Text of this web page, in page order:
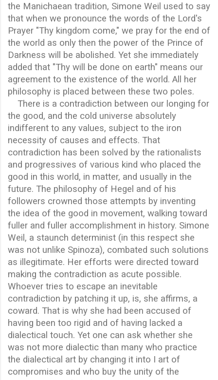
the Manichaean tradition, Simone Weil used to say
that when we pronounce the words of the Lord's
Prayer "Thy kingdom come," we pray for the end of
the world as only then the power of the Prince of
Darkness will be abolished. Yet she immediately
added that "Thy will be done on earth" means our
agreement to the existence of the world. All her
philosophy is placed between these two poles.
There is a contradiction between our longing for
the good, and the cold universe absolutely
indifferent to any values, subject to the iron
necessity of causes and effects. That
contradiction has been solved by the rationalists
and progressives of various kind who placed the
good in this world, in matter, and usually in the
future. The philosophy of Hegel and of his
followers crowned those attempts by inventing
the idea of the good in movement, walking toward
fuller and fuller accomplishment in history. Simone
Weil, a staunch determinist (in this respect she
was not unlike Spinoza), combated such solutions
as illegitimate. Her efforts were directed toward
making the contradiction as acute possible.
Whoever tries to escape an inevitable
contradiction by patching it up, is, she affirms, a
coward. That is why she had been accused of
having been too rigid and of having lacked a
dialectical touch. Yet one can ask whether she
was not more dialectic than many who practice
the dialectical art by changing it into I art of
compromises and who buy the unity of the